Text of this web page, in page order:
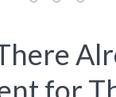
for